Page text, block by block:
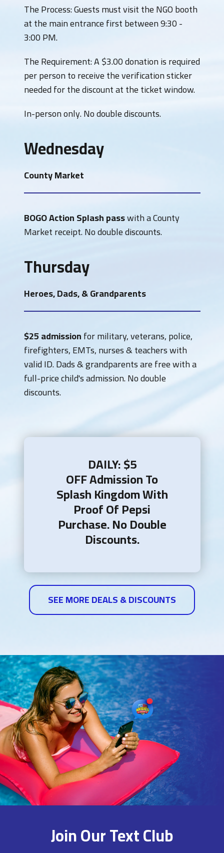
​The Process: Guests must visit the NGO booth
at the main entrance first between 9:30 -
3:00 PM.
The Requirement: A $3.00 donation is required
per person to receive the verification sticker
needed for the discount at the ticket window.
​In-person only. No double discounts.
Wednesday
County Market
BOGO Action Splash passwith a County
Market receipt. No double discounts.
Thursday
Heroes, Dads, & Grandparents
$25 admissionfor military, veterans, police,
firefighters, EMTs, nurses & teachers with
valid ID. Dads & grandparents are free with a
full-price child's admission. No double
discounts.
DAILY: $5
OFF Admission To
Splash Kingdom With
Proof Of Pepsi
Purchase.​ No Double
Discounts.
SEE MORE DEALS & DISCOUNTS
Join Our Text Club